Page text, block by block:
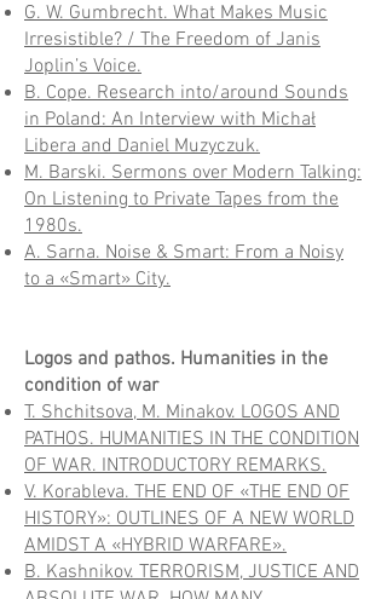
G. W. Gumbrecht. What Makes Music
Irresistible? / The Freedom of Janis
Joplin’s Voice.
B. Cope. Research into/around Sounds
in Poland: An Interview with Michał
Libera and Daniel Muzyczuk.
M. Barski. Sermons over Modern Talking:
On Listening to Private Tapes from the
1980s.
A. Sarna. Noise & Smart: From a Noisy
to a «Smart» City.
Logos and pathos. Humanities in the
condition of war
T. Shchitsova, M. Minakov. LOGOS AND
PATHOS. HUMANITIES IN THE CONDITION
OF WAR. INTRODUCTORY REMARKS.
V. Korableva. THE END OF «THE END OF
HISTORY»: OUTLINES OF A NEW WORLD
AMIDST A «HYBRID WARFARE».
B. Kashnikov. TERRORISM, JUSTICE AND